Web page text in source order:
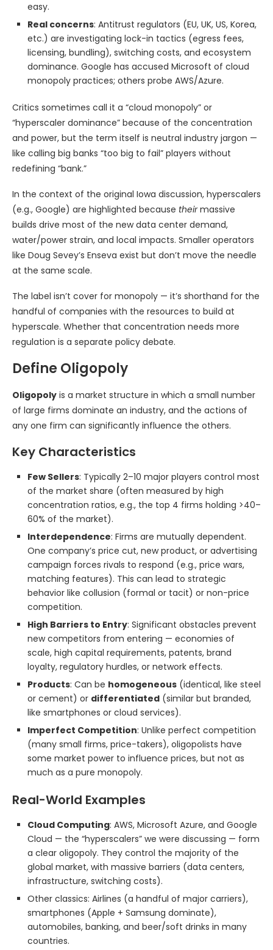
easy.
Real concerns: Antitrust regulators (EU, UK, US, Korea,
etc.) are investigating lock-in tactics (egress fees,
licensing, bundling), switching costs, and ecosystem
dominance. Google has accused Microsoft of cloud
monopoly practices; others probe AWS/Azure.
Critics sometimes call it a “cloud monopoly” or
“hyperscaler dominance” because of the concentration
and power, but the term itself is neutral industry jargon —
like calling big banks “too big to fail” players without
redefining “bank.”
In the context of the original Iowa discussion, hyperscalers
(e.g., Google) are highlighted because theirmassive
builds drive most of the new data center demand,
water/power strain, and local impacts. Smaller operators
like Doug Sevey’s Enseva exist but don’t move the needle
at the same scale.
The label isn’t cover for monopoly — it’s shorthand for the
handful of companies with the resources to build at
hyperscale. Whether that concentration needs more
regulation is a separate policy debate.
Define Oligopoly
Oligopoly is a market structure in which a small number
of large firms dominate an industry, and the actions of
any one firm can significantly influence the others.
Key Characteristics
Few Sellers: Typically 2–10 major players control most
of the market share (often measured by high
concentration ratios, e.g., the top 4 firms holding >40–
60% of the market).
Interdependence: Firms are mutually dependent.
One company’s price cut, new product, or advertising
campaign forces rivals to respond (e.g., price wars,
matching features). This can lead to strategic
behavior like collusion (formal or tacit) or non-price
competition.
High Barriers to Entry: Significant obstacles prevent
new competitors from entering — economies of
scale, high capital requirements, patents, brand
loyalty, regulatory hurdles, or network effects.
Products: Can be homogeneous (identical, like steel
or cement) or differentiated (similar but branded,
like smartphones or cloud services).
Imperfect Competition: Unlike perfect competition
(many small firms, price-takers), oligopolists have
some market power to influence prices, but not as
much as a pure monopoly.
Real-World Examples
Cloud Computing: AWS, Microsoft Azure, and Google
Cloud — the “hyperscalers” we were discussing — form
a clear oligopoly. They control the majority of the
global market, with massive barriers (data centers,
infrastructure, switching costs).
Other classics: Airlines (a handful of major carriers),
smartphones (Apple + Samsung dominate),
automobiles, banking, and beer/soft drinks in many
countries.